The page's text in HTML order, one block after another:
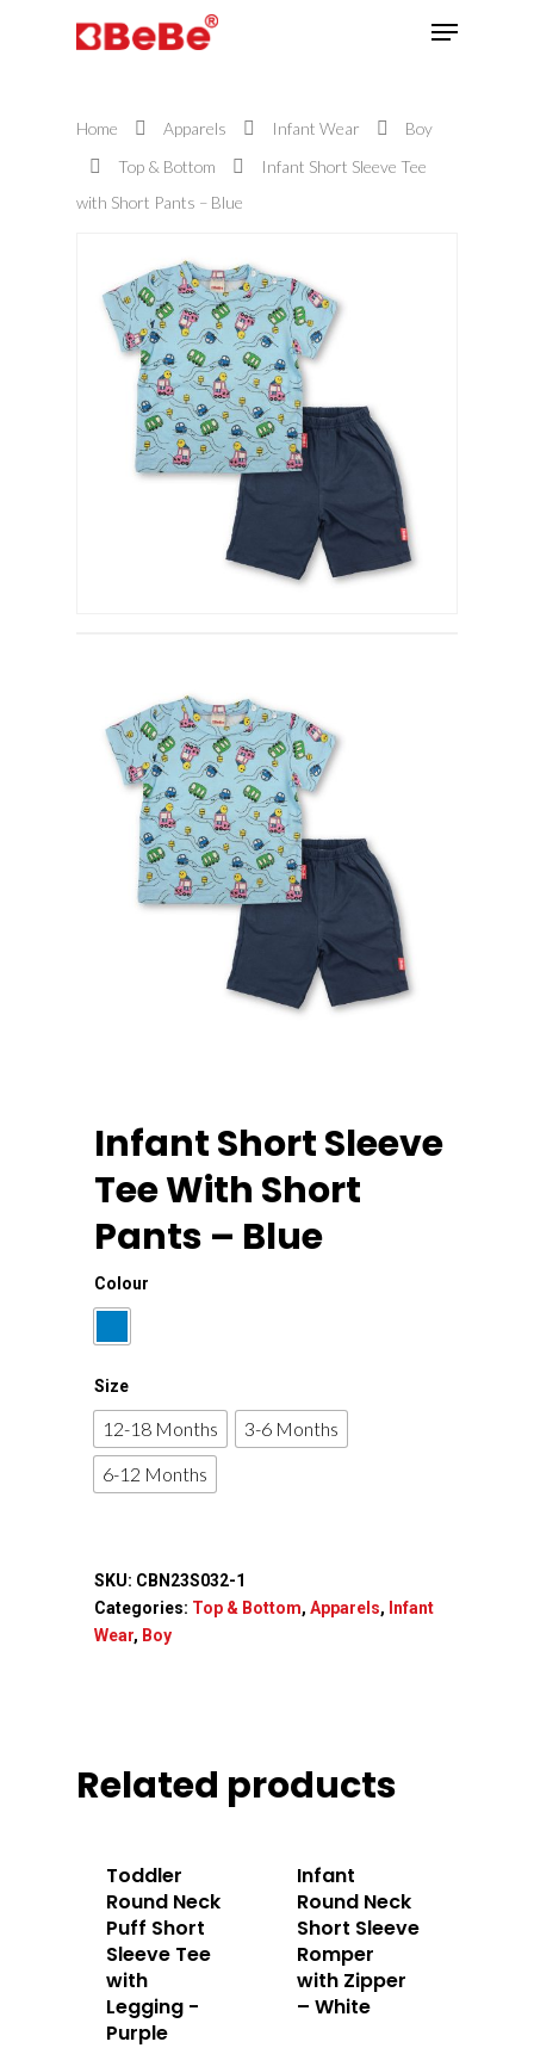
Home Apparels Infant Wear
Boy
Top & Bottom
Infant Short Sleeve Tee
with Short Pants – Blue
Infant Short Sleeve
Tee With Short
Pants – Blue
Colour
Size
12-18 Months
3-6 Months
6-12 Months
SKU: CBN23S032-1
Categories: Top & Bottom, Apparels, Infant
Wear, Boy
Related products
Toddler
Round Neck
Puff Short
Sleeve Tee
with
Legging -
Purple
Infant
Round Neck
Short Sleeve
Romper
with Zipper
– White
Contact Us